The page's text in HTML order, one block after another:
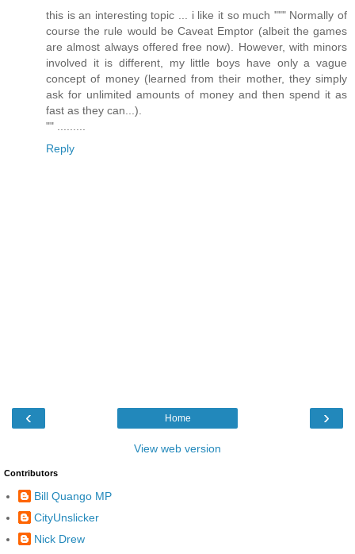
this is an interesting topic ... i like it so much """ Normally of
course the rule would be Caveat Emptor (albeit the games
are almost always offered free now). However, with minors
involved it is different, my little boys have only a vague
concept of money (learned from their mother, they simply
ask for unlimited amounts of money and then spend it as
fast as they can...).
"" .........
Reply
‹ ›
Home
View web version
Contributors
Bill Quango MP
CityUnslicker
Nick Drew